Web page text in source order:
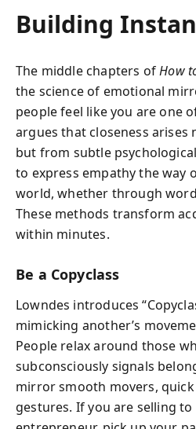
Building
The middle chapters ofHow
the science of emotional
people feel like you are one
argues that closeness
but from subtle
to express empathy the way
world, whether through
These methods transform
within minutes.
Be a Copyclass
Lowndes introduces
mimicking another’s
People relax around those
subconsciously signals
mirror smooth movers,
gestures. If you are selling